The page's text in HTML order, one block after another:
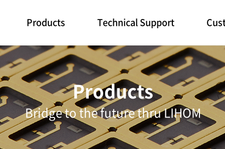
Products Technical Support
Products
Bridge to the future thru LIHOM